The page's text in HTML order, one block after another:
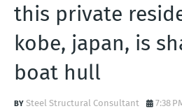
this private
kobe, japan, is
boat hull
Steel Structural Consultant 7:38